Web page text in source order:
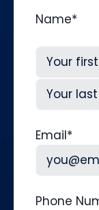
Name*
First
Email*
Phone